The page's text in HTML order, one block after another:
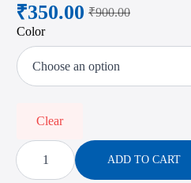
₹900.00
Original
price
was:
₹350.00
Current
price
is:
Color
Clear
Keyboard
Cover
for
ADD TO CART